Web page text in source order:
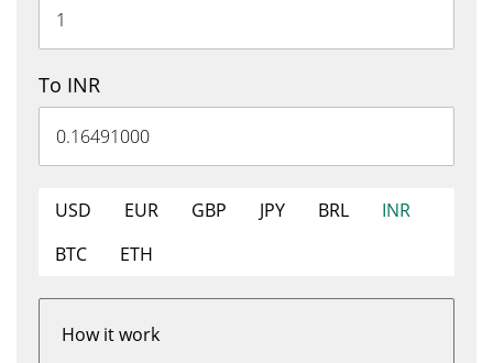
To INR
USD EUR GBP JPY BRL
INR
BTC
ETH
How it work